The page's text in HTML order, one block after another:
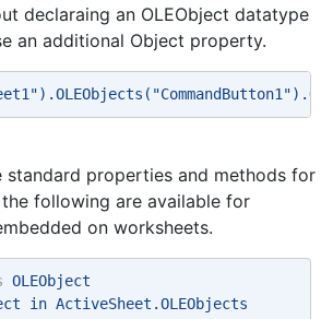
declaraing an OLEObject datatype
an additional Object property.
standard properties and methods for
following are available for
on worksheets.
OLEObject
in ActiveSheet.OLEObjects